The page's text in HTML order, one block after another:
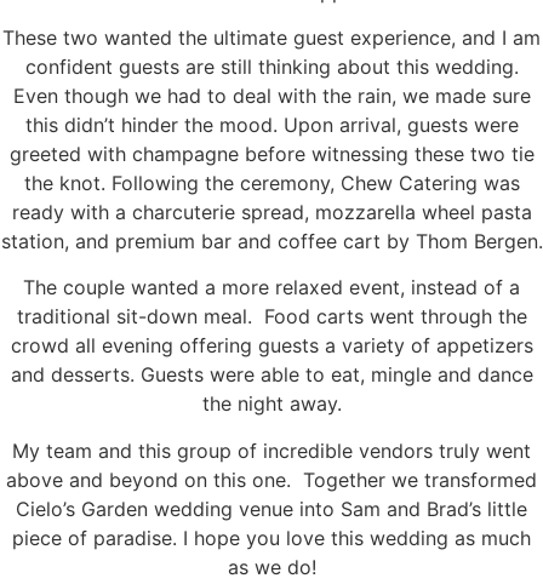
These two wanted the ultimate guest experience, and I am
confident guests are still thinking about this wedding.
Even though we had to deal with the rain, we made sure
this didn’t hinder the mood. Upon arrival, guests were
greeted with champagne before witnessing these two tie
the knot. Following the ceremony, Chew Catering was
ready with a charcuterie spread, mozzarella wheel pasta
station, and premium bar and coffee cart by Thom Bergen.
The couple wanted a more relaxed event, instead of a
traditional sit-down meal. Food carts went through the
crowd all evening offering guests a variety of appetizers
and desserts. Guests were able to eat, mingle and dance
the night away.
My team and this group of incredible vendors truly went
above and beyond on this one. Together we transformed
Cielo’s Garden wedding venue into Sam and Brad’s little
piece of paradise. I hope you love this wedding as much
as we do!